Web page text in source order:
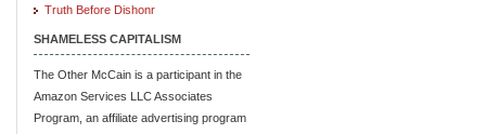
Truth Before Dishonr
SHAMELESS CAPITALISM
The Other McCain is a participant in the
Amazon Services LLC Associates
Program, an affiliate advertising program